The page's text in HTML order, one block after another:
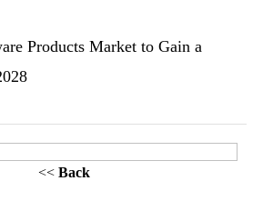
Products Market to Gain a
<<Back